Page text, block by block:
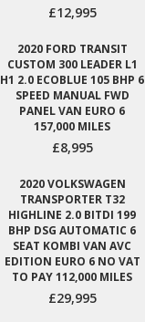
£12,995
2020 FORD TRANSIT
CUSTOM 300 LEADER L1
H1 2.0 ECOBLUE 105 BHP 6
SPEED MANUAL FWD
PANEL VAN EURO 6
157,000 MILES
£8,995
2020 VOLKSWAGEN
TRANSPORTER T32
HIGHLINE 2.0 BITDI 199
BHP DSG AUTOMATIC 6
SEAT KOMBI VAN AVC
EDITION EURO 6 NO VAT
TO PAY 112,000 MILES
£29,995